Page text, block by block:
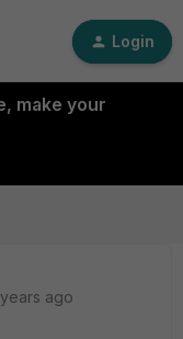
Login
make your
ago